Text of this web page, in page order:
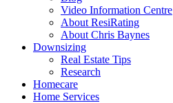
Video Information Centre
About ResiRating
About Chris Baynes
Downsizing
Real Estate Tips
Research
Homecare
Home Services